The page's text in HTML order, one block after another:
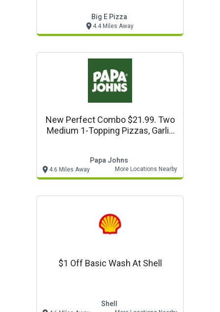
Long Beach
Big E Pizza
4.4 Miles Away
New Perfect Combo $21.99. Two
Medium 1-Topping Pizzas, Garlic
Papa Johns
4.6 Miles Away More Locations Nearby
$1 Off Basic Wash At Shell
Shell